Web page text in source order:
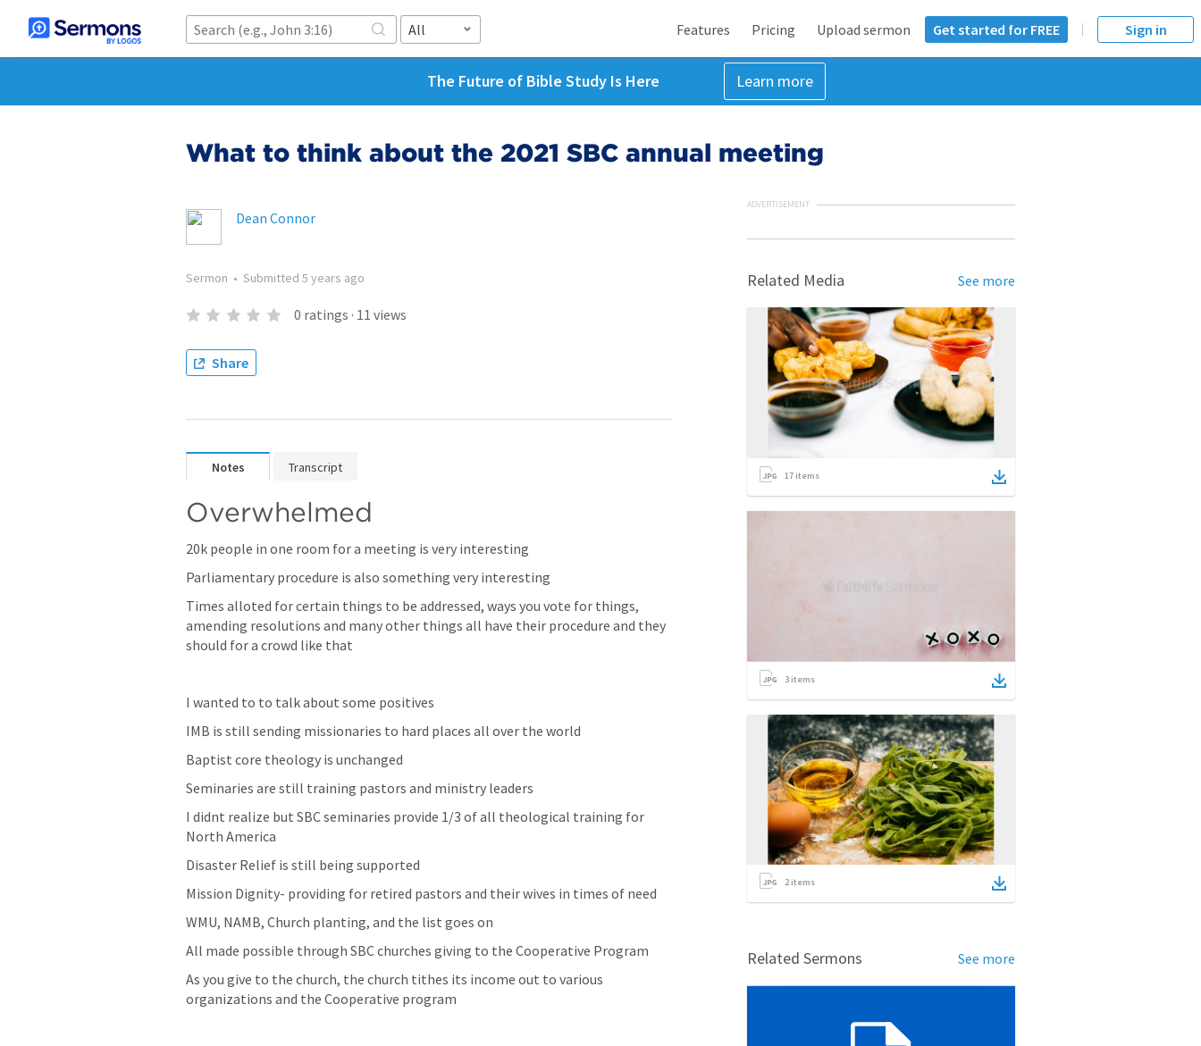
All Features Pricing Upload sermon Get started for FREE Sign in
The Future of Bible Study Is Here Learn more
What to think about the 2021 SBC annual meeting
Dean Connor
Sermon • Submitted 5 years ago
0 ratings · 11 views
Share
Notes Transcript
Overwhelmed
20k people in one room for a meeting is very interesting
Parliamentary procedure is also something very interesting
Times alloted for certain things to be addressed, ways you vote for things,
amending resolutions and many other things all have their procedure and they
should for a crowd like that
I wanted to to talk about some positives
IMB is still sending missionaries to hard places all over the world
Baptist core theology is unchanged
Seminaries are still training pastors and ministry leaders
I didnt realize but SBC seminaries provide 1/3 of all theological training for
North America
Disaster Relief is still being supported
Mission Dignity- providing for retired pastors and their wives in times of need
WMU, NAMB, Church planting, and the list goes on
All made possible through SBC churches giving to the Cooperative Program
As you give to the church, the church tithes its income out to various
organizations and the Cooperative program
ADVERTISEMENT
Related Media See more
17 items
3 items
2items
Related Sermons See more